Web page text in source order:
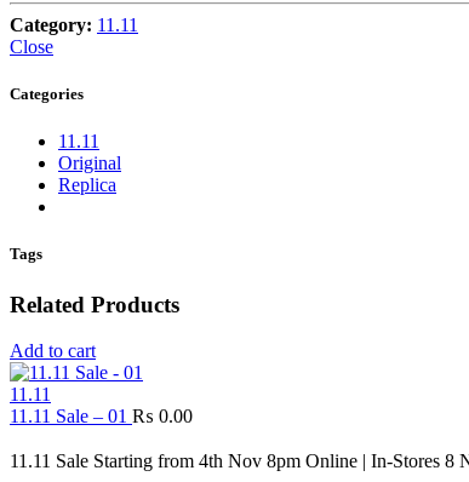
Category: 11.11
Close
Categories
11.11
Original
Replica
Tags
Related Products
Add to cart
11.11
11.11 Sale – 01 ₨ 0.00
11.11 Sale Starting from 4th Nov 8pm Online | In-Stores 8